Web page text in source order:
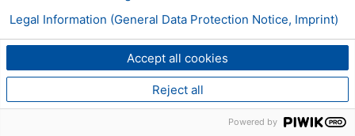
Accept all cookies
Reject all
Legal Information (General Data Protection Notice, Imprint)
Powered by